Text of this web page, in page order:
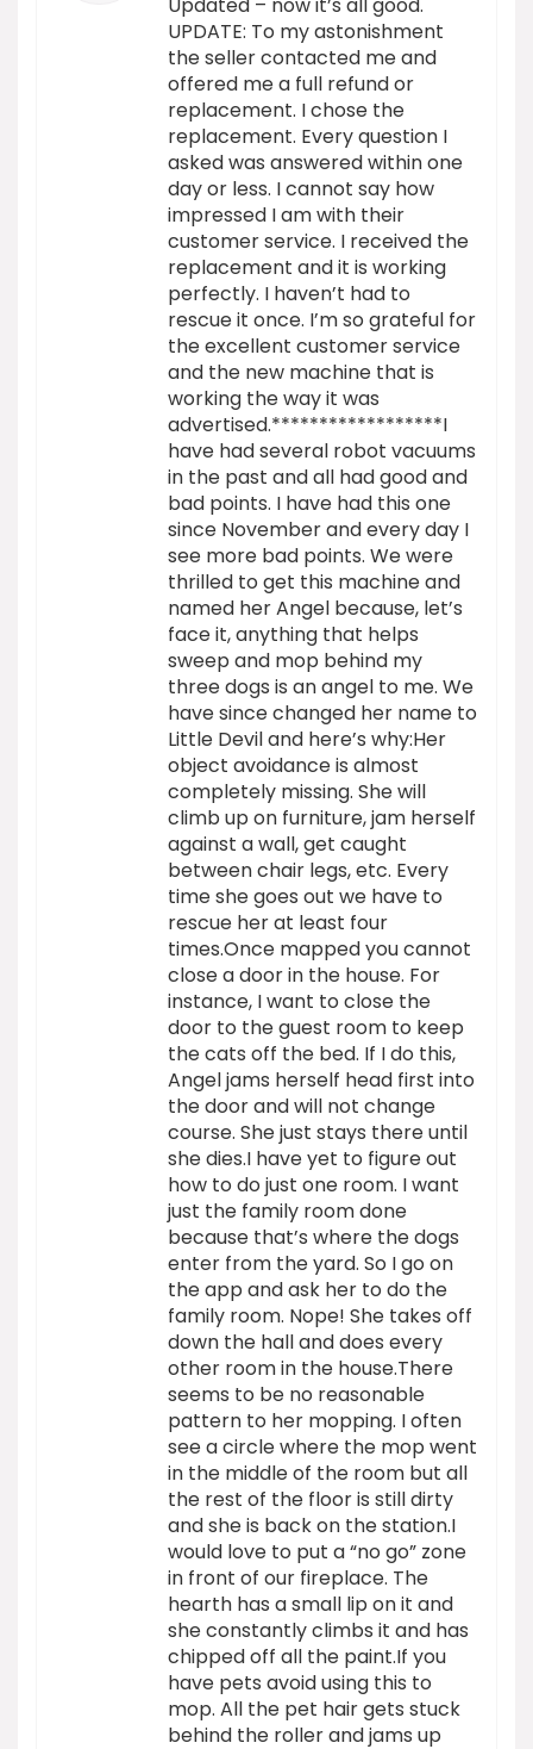
UPDATE: To my astonishment
the seller contacted me and
offered me a full refund or
replacement. I chose the
replacement. Every question I
asked was answered within one
day or less. I cannot say how
impressed I am with their
customer service. I received the
replacement and it is working
perfectly. I haven’t had to
rescue it once. I’m so grateful for
the excellent customer service
and the new machine that is
working the way it was
advertised.******************I
have had several robot vacuums
in the past and all had good and
bad points. I have had this one
since November and every day I
see more bad points. We were
thrilled to get this machine and
named her Angel because, let’s
face it, anything that helps
sweep and mop behind my
three dogs is an angel to me. We
have since changed her name to
Little Devil and here’s why:Her
object avoidance is almost
completely missing. She will
climb up on furniture, jam herself
against a wall, get caught
between chair legs, etc. Every
time she goes out we have to
rescue her at least four
times.Once mapped you cannot
close a door in the house. For
instance, I want to close the
door to the guest room to keep
the cats off the bed. If I do this,
Angel jams herself head first into
the door and will not change
course. She just stays there until
she dies.I have yet to figure out
how to do just one room. I want
just the family room done
because that’s where the dogs
enter from the yard. So I go on
the app and ask her to do the
family room. Nope! She takes off
down the hall and does every
other room in the house.There
seems to be no reasonable
pattern to her mopping. I often
see a circle where the mop went
in the middle of the room but all
the rest of the floor is still dirty
and she is back on the station.I
would love to put a “no go” zone
in front of our fireplace. The
hearth has a small lip on it and
she constantly climbs it and has
chipped off all the paint.If you
have pets avoid using this to
mop. All the pet hair gets stuck
behind the roller and jams up